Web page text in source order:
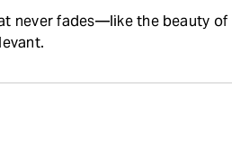
never fades—like the beauty of